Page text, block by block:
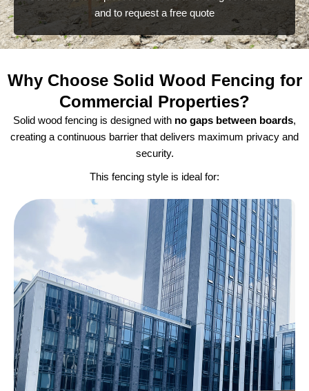
and to request a free quote
Why Choose Solid Wood Fencing for
Commercial Properties?
Solid wood fencing is designed with no gaps between boards,
creating a continuous barrier that delivers maximum privacy and
security.
This fencing style is ideal for: